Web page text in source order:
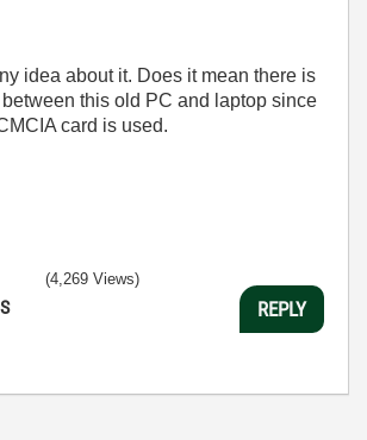
idea about it. Does it mean there is
this old PC and laptop since
card is used.
(4,269 Views)
REPLY